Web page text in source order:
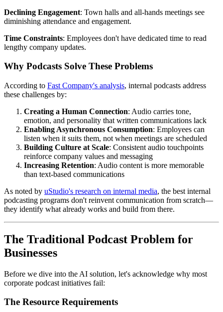
Declining Engagement: Town halls and all-hands meetings see
diminishing attendance and engagement.
Time Constraints: Employees don't have dedicated time to read
lengthy company updates.
Why Podcasts Solve These Problems
According to Fast Company's analysis, internal podcasts address
these challenges by:
Creating a Human Connection: Audio carries tone,
emotion, and personality that written communications lack
Enabling Asynchronous Consumption: Employees can
listen when it suits them, not when meetings are scheduled
Building Culture at Scale: Consistent audio touchpoints
reinforce company values and messaging
Increasing Retention: Audio content is more memorable
than text-based communications
As noted by uStudio's research on internal media, the best internal
podcasting programs don't reinvent communication from scratch—
they identify what already works and build from there.
The Traditional Podcast Problem for
Businesses
Before we dive into the AI solution, let's acknowledge why most
corporate podcast initiatives fail:
The Resource Requirements